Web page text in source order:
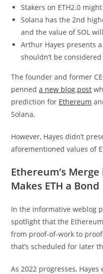
Stakers on ETH2.0 might
Solana has the 2nd
and the value of SOL
Arthur Hayes presents
shouldn’t be
The founder and former
penneda new blog post
prediction for Ethereum
Solana.
However, Hayes didn’t
aforementioned values of
Ethereum’s
Makes ETH a Bond
In the informative weblog
spotlight that the
from proof-of-work to
that’s scheduled for later
As 2022 progresses, Hayes